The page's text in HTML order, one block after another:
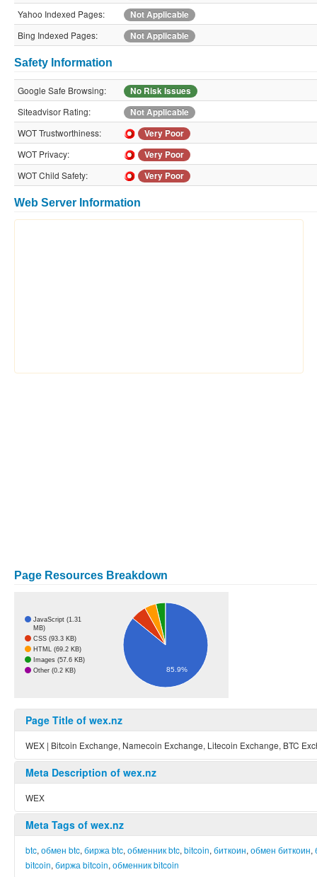
Yahoo Indexed Pages:
Not Applicable
Bing Indexed Pages:
Not Applicable
Safety Information
Google Safe Browsing:
No Risk Issues
Siteadvisor Rating:
Not Applicable
WOT Trustworthiness:
Very Poor
WOT Privacy:
Very Poor
WOT Child Safety:
Very Poor
Web Server Information
Page Resources Breakdown
JavaScript (1.31
MB)
CSS (93.3 KB)
HTML (69.2 KB)
Images (57.6 KB)
Other (0.2 KB)
85.9%
Page Title of wex.nz
WEX | Bitcoin Exchange, Namecoin Exchange, Litecoin Exchange, BTC
Meta Description of wex.nz
WEX
Meta Tags of wex.nz
btc, обмен btc, биржа btc, обменник btc, bitcoin, биткоин, обмен биткоин,
bitcoin, биржа bitcoin, обменник bitcoin